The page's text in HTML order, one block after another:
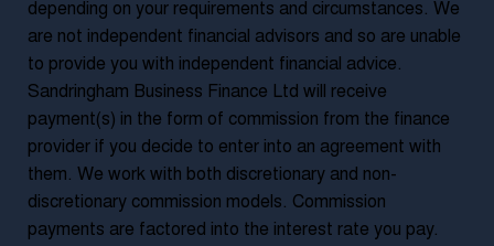
depending on your requirements and circumstances. We
are not independent financial advisors and so are unable
to provide you with independent financial advice.
Sandringham Business Finance Ltd will receive
payment(s) in the form of commission from the finance
provider if you decide to enter into an agreement with
them. We work with both discretionary and non-
discretionary commission models. Commission
payments are factored into the interest rate you pay.